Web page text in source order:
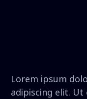
Lorem ipsum
adipiscing elit.